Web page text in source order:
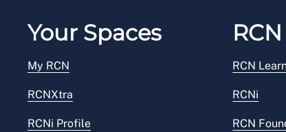
Your Spaces
My RCN
RCNXtra
RCNi Profile
RCN
RCNi
RCN